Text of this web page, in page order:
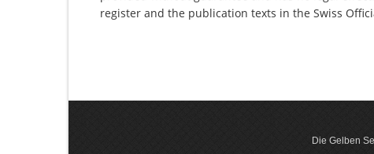
register and the publication texts in the Swiss
Die Gelben